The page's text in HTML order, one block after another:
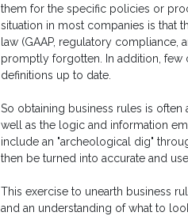
them for the specific policies or
situation in most companies is that
law (GAAP, regulatory compliance,
promptly forgotten. In addition, few
definitions up to date.
So obtaining business rules is
well as the logic and information
include an "archeological dig"
then be turned into accurate and
This exercise to unearth business
and an understanding of what to